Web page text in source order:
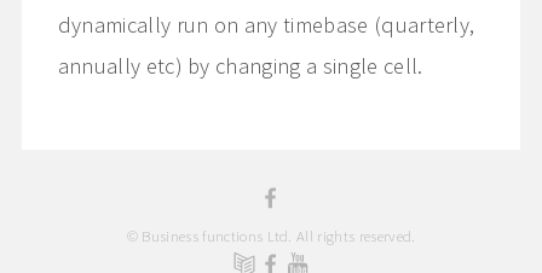
dynamically run on any timebase (quarterly,
annually etc) by changing a single cell.
© Business functions Ltd. All rights reserved.